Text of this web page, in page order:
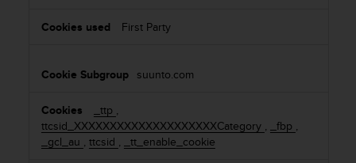
First Party
suunto.com
_ttp ,
ttcsid_XXXXXXXXXXXXXXXXXXXXCategory , _fbp ,
_gcl_au , ttcsid , _tt_enable_cookie